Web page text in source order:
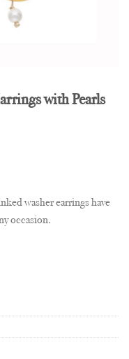
with Pearls
washer earrings have
occasion.
quantity